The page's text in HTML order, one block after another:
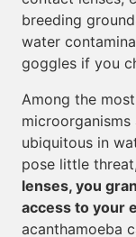
breeding
water
goggles if you
Among the
microorganisms
ubiquitous in
pose little
lenses, you
access to your
acanthamoeba